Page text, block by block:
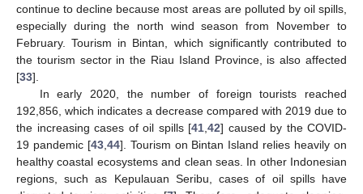
continue to decline because most areas are polluted by oil spills,
especially during the north wind season from November to
February. Tourism in Bintan, which significantly contributed to
the tourism sector in the Riau Island Province, is also affected
[33].
In early 2020, the number of foreign tourists reached
192,856, which indicates a decrease compared with 2019 due to
the increasing cases of oil spills [41 42] caused by the COVID-
19 pandemic [43, 44]. Tourism on Bintan Island relies heavily on
healthy coastal ecosystems and clean seas. In other Indonesian
regions, such as Kepulauan Seribu, cases of oil spills have